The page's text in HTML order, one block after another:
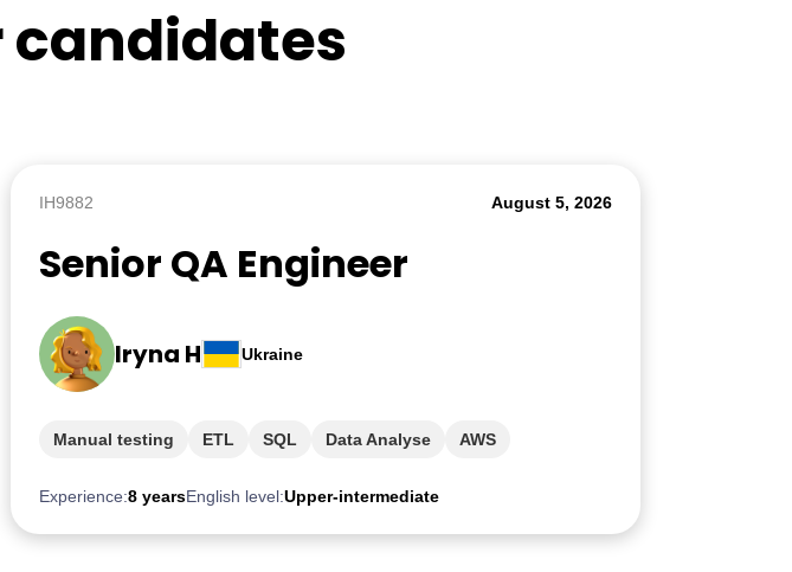
candidates
IH9882 August 5, 2026
Senior QA Engineer
Iryna H Ukraine
Experience:8 yearsEnglish level:Upper-intermediate
Manual testing ETL SQL Data Analyse AWS